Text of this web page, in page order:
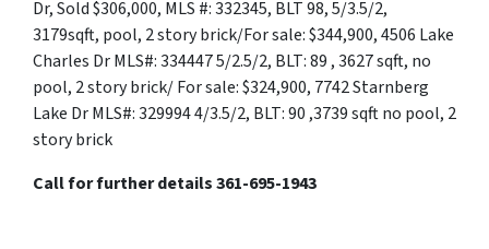
Dr, Sold $306,000, MLS #: 332345, BLT 98, 5/3.5/2,
3179sqft, pool, 2 story brick/For sale: $344,900, 4506 Lake
Charles Dr MLS#: 334447 5/2.5/2, BLT: 89 , 3627 sqft, no
pool, 2 story brick/ For sale: $324,900, 7742 Starnberg
Lake Dr MLS#: 329994 4/3.5/2, BLT: 90 ,3739 sqft no pool, 2
story brick
Call for further details 361-695-1943